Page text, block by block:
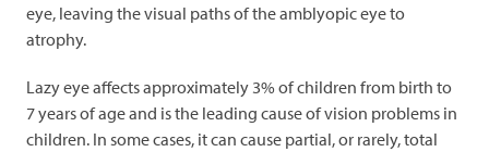
eye, leaving the visual paths of the amblyopic eye to
atrophy.
Lazy eye affects approximately 3% of children from birth to
7 years of age and is the leading cause of vision problems in
children. In some cases, it can cause partial, or rarely, total